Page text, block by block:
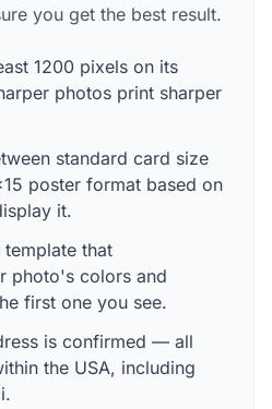
you get the best result.
1200 pixels on its
photos print sharper
standard card size
poster format based on
it.
that
photo's colors and
first one you see.
is confirmed — all
the USA, including